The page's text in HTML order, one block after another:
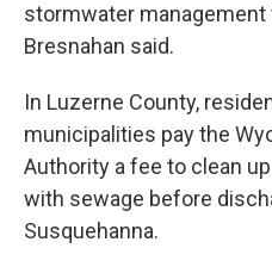
stormwater management
Bresnahan said.
In Luzerne County,
municipalities pay the
Authority a fee to clean
with sewage before
Susquehanna.